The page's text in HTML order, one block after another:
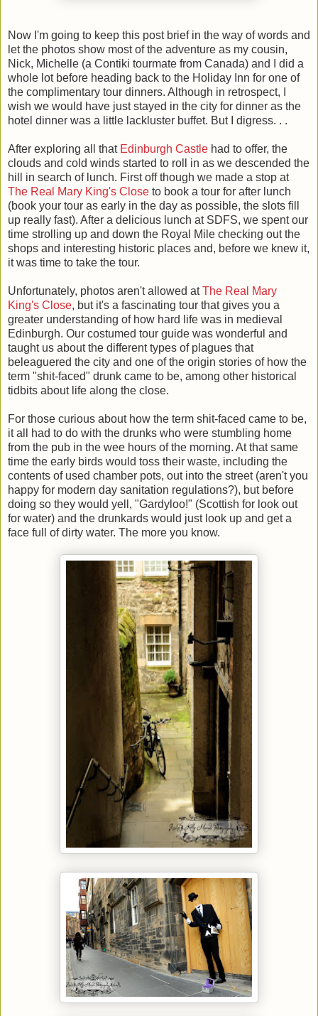
Now I'm going to keep this post brief in the way of words and
let the photos show most of the adventure as my cousin,
Nick, Michelle (a Contiki tourmate from Canada) and I did a
whole lot before heading back to the Holiday Inn for one of
the complimentary tour dinners. Although in retrospect, I
wish we would have just stayed in the city for dinner as the
hotel dinner was a little lackluster buffet. But I digress. . .
After exploring all that Edinburgh Castle had to offer, the
clouds and cold winds started to roll in as we descended the
hill in search of lunch. First off though we made a stop at
The Real Mary King's Close to book a tour for after lunch
(book your tour as early in the day as possible, the slots fill
up really fast). After a delicious lunch at SDFS, we spent our
time strolling up and down the Royal Mile checking out the
shops and interesting historic places and, before we knew it,
it was time to take the tour.
Unfortunately, photos aren't allowed atThe Real Mary
King's Close, but it's a fascinating tour that gives you a
greater understanding of how hard life was in medieval
Edinburgh. Our costumed tour guide was wonderful and
taught us about the different types of plagues that
beleaguered the city and one of the origin stories of how the
term "shit-faced" drunk came to be, among other historical
tidbits about life along the close.
For those curious about how the term shit-faced came to be,
it all had to do with the drunks who were stumbling home
from the pub in the wee hours of the morning. At that same
time the early birds would toss their waste, including the
contents of used chamber pots, out into the street (aren't you
happy for modern day sanitation regulations?), but before
doing so they would yell, "Gardyloo!" (Scottish for look out
for water) and the drunkards would just look up and get a
face full of dirty water. The more you know.